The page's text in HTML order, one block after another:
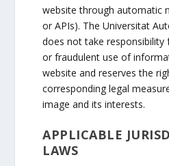
website through automatic
or APIs). The Universitat
does not take responsibility
or fraudulent use of
website and reserves the
corresponding legal
image and its interests.
APPLICABLE
LAWS